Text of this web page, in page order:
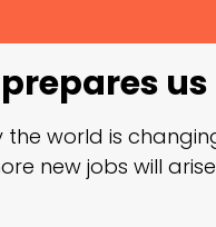
the world is
new jobs will